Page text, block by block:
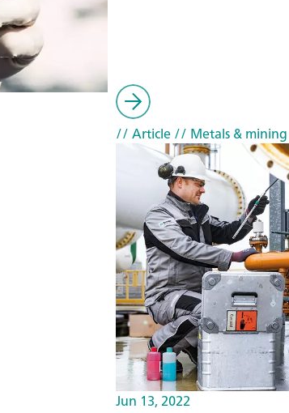
// Article// Metals & mining
Jun 13, 2022